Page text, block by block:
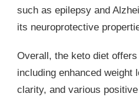
such as epilepsy and
its neuroprotective
Overall, the keto diet
including enhanced weight
clarity, and various